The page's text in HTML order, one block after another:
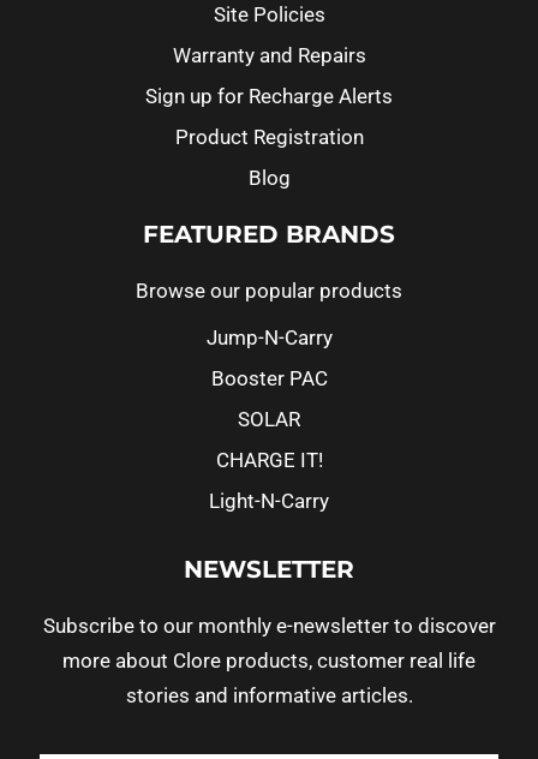
Site Policies
Warranty and Repairs
Sign up for Recharge Alerts
Product Registration
Blog
FEATURED BRANDS
Browse our popular products
Jump-N-Carry
Booster PAC
SOLAR
CHARGE IT!
Light-N-Carry
NEWSLETTER
Subscribe to our monthly e-newsletter to discover
more about Clore products, customer real life
stories and informative articles.